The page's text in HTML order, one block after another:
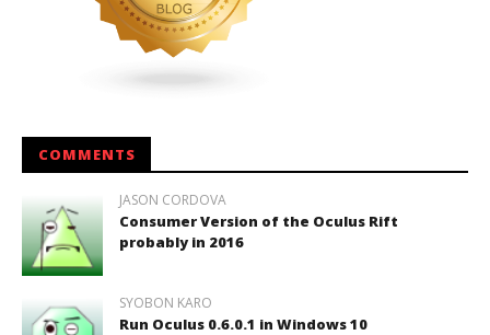
COMMENTS
JASON CORDOVA
Consumer Version of the Oculus Rift
probably in 2016
SYOBON KARO
Run Oculus 0.6.0.1 in Windows 10